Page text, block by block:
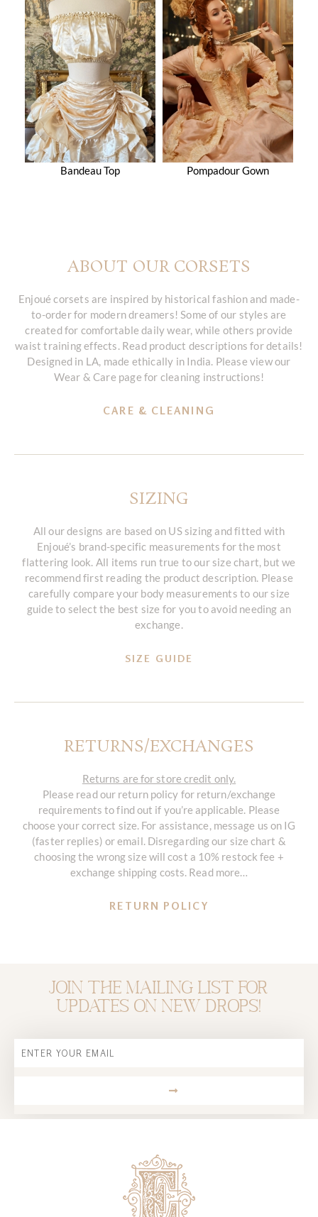
Bandeau Top Pompadour Gown
ABOUT OUR CORSETS
Enjoué corsets are inspired by historical fashion and made-
to-order for modern dreamers! Some of our styles are
created for comfortable daily wear, while others provide
waist training effects. Read product descriptions for details!
Designed in LA, made ethically in India. Please view our
Wear & Care page for cleaning instructions!
CARE & CLEANING
SIZING
All our designs are based on US sizing and fitted with
Enjoué’s brand-specific measurements for the most
flattering look. All items run true to our size chart, but we
recommend first reading the product description. Please
carefully compare your body measurements to our size
guide to select the best size for you to avoid needing an
exchange.
SIZE GUIDE
RETURNS/EXCHANGES
Returns are for store credit only.
Please read our return policy for return/exchange
requirements to find out if you’re applicable. Please
choose your correct size. For assistance, message us on IG
(faster replies) or email. Disregarding our size chart &
choosing the wrong size will cost a 10% restock fee +
exchange shipping costs. Read more…
RETURN POLICY
Join the mailing list for
updates on new drops!